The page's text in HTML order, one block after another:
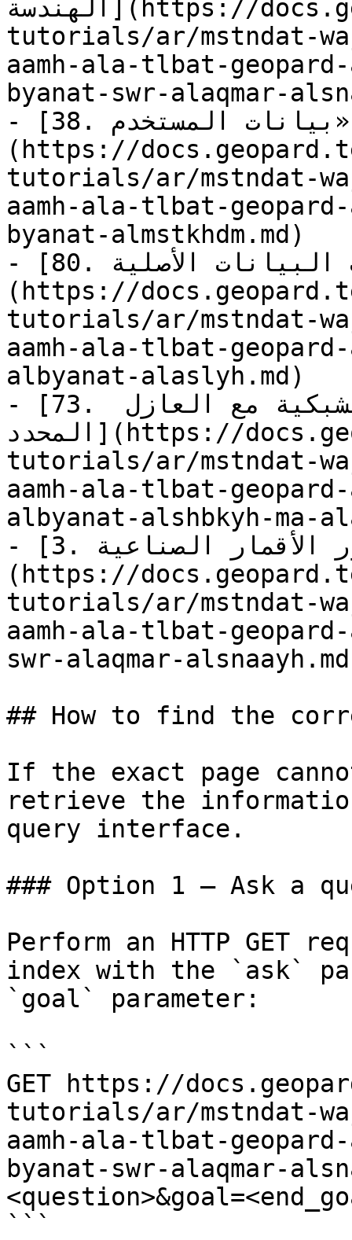
الهندسة](https://docs.geopard.tech/geopard-
tutorials/ar/mstndat-
aamh-ala-tlbat-
byanat-swr-alaqmar-
- [38. استعلام: جلب «بيانات المستخدم»]
(https://
tutorials/ar/mstndat-
aamh-ala-tlbat-
byanat-almstkhdm.md)
- [80. استعلام: جلب البيانات الأصلية]
(https://
tutorials/ar/mstndat-
aamh-ala-tlbat-
albyanat-alaslyh.md)
- [73. استعلام: جلب البيانات الشبكية مع العازل
المحدد](https://docs.geopard.tech/geopard-
tutorials/ar/mstndat-
aamh-ala-tlbat-
albyanat-alshbkyh-ma-
- [3. استعلام: جلب «صور الأقمار الصناعية»]
(https://
tutorials/ar/mstndat-
aamh-ala-tlbat-
swr-alaqmar-
## How to find the
If the exact page
retrieve the
query interface.
### Option 1 — Ask a
Perform an HTTP GET
index with the `ask`
`goal` parameter:
```
GET https://
tutorials/ar/mstndat-
aamh-ala-tlbat-
byanat-swr-alaqmar-
```